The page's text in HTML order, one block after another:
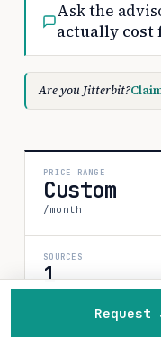
Ask the
actually cost
Are you Jitterbit?
PRICE RANGE
Custom
/month
SOURCES
1
verified data